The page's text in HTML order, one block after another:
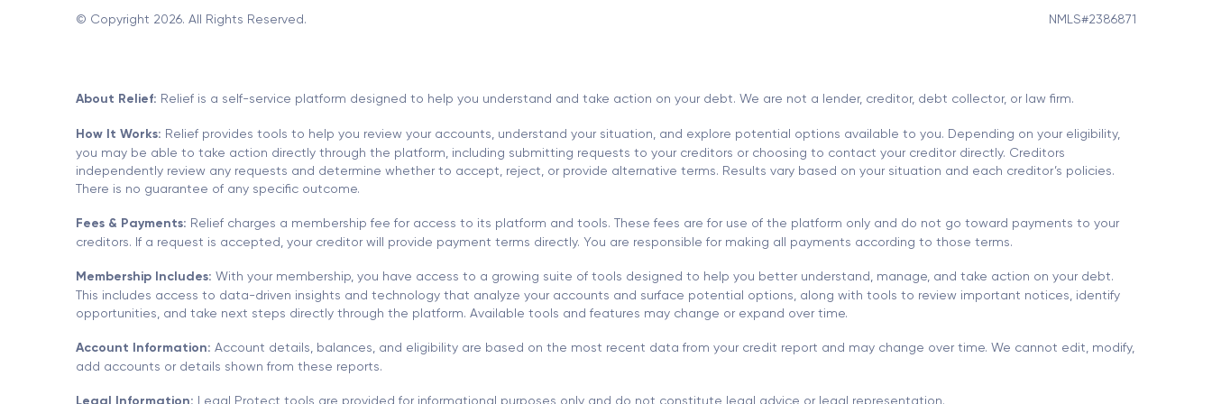
© Copyright 2026. All Rights Reserved. NMLS#2386871
About Relief: Relief is a self-service platform designed to help you understand and take action on your debt. We are not a lender, creditor, debt collector, or law firm.
How It Works: Relief provides tools to help you review your accounts, understand your situation, and explore potential options available to you. Depending on your eligibility,
you may be able to take action directly through the platform, including submitting requests to your creditors or choosing to contact your creditor directly. Creditors
independently review any requests and determine whether to accept, reject, or provide alternative terms. Results vary based on your situation and each creditor’s policies.
There is no guarantee of any specific outcome.
Fees & Payments: Relief charges a membership fee for access to its platform and tools. These fees are for use of the platform only and do not go toward payments to your
creditors. If a request is accepted, your creditor will provide payment terms directly. You are responsible for making all payments according to those terms.
Membership Includes: With your membership, you have access to a growing suite of tools designed to help you better understand, manage, and take action on your debt.
This includes access to data-driven insights and technology that analyze your accounts and surface potential options, along with tools to review important notices, identify
opportunities, and take next steps directly through the platform. Available tools and features may change or expand over time.
Account Information: Account details, balances, and eligibility are based on the most recent data from your credit report and may change over time. We cannot edit, modify,
add accounts or details shown from these reports.
Legal Protect tools are provided for informational purposes only and do not constitute legal advice or legal representation.